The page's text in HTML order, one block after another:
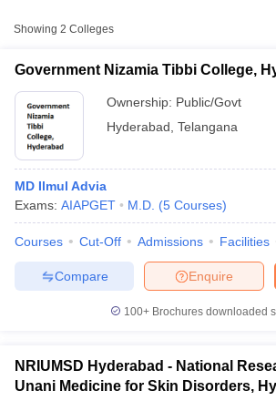
NEET MDS Cutoff
Showing 2 Colleges
Government Nizamia Tibbi College,
Ownership: Public/Govt
Hyderabad Telangana
MD Ilmul Advia
Exams: AIAPGET M.D. (5 Courses)
Courses Cut-Off Admissions Facilities
Enquire
Compare
100+ Brochures downloaded
NRIUMSD Hyderabad - National
Unani Medicine for Skin Disorders,